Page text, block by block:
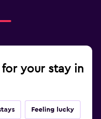
your stay in
Feeling lucky